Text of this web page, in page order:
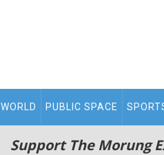
WORLD PUBLIC SPACE
Support The Morung